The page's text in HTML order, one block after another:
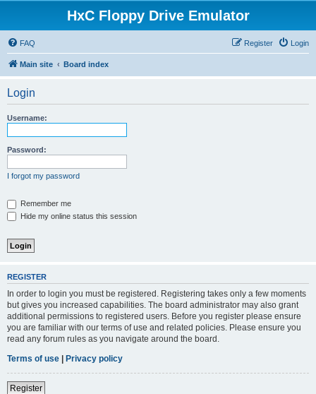
HxC Floppy Drive Emulator
FAQ Login
Register
Main site Board index
Login
Username:
Password:
I forgot my password
Remember me
Hide my online status this session
REGISTER
In order to login you must be registered. Registering takes only a few moments
but gives you increased capabilities. The board administrator may also grant
additional permissions to registered users. Before you register please ensure
you are familiar with our terms of use and related policies. Please ensure you
read any forum rules as you navigate around the board.
Terms of use | Privacy policy
Register